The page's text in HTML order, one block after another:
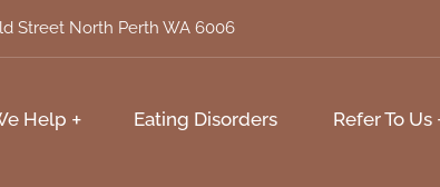
Street North Perth WA 6006
Help Eating Disorders Refer To Us